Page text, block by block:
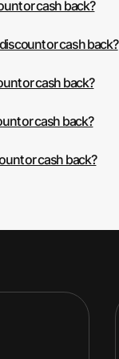
or cash back?
or cash back?
or cash back?
or cash back?
or cash back?